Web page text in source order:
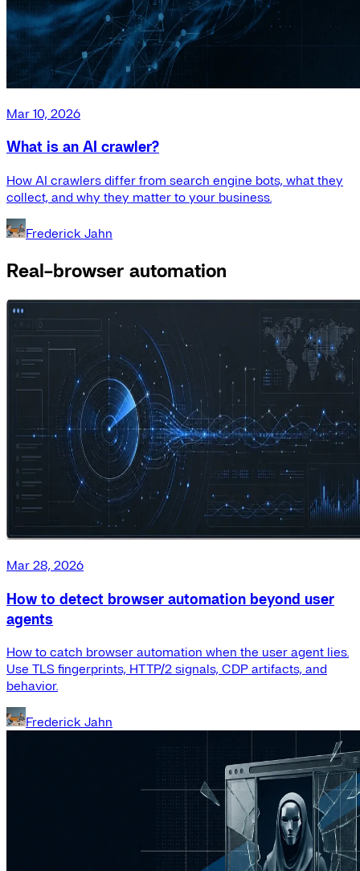
Mar 10, 2026
What is an AI crawler?
How AI crawlers differ from search engine bots, what they
collect, and why they matter to your business.
Frederick Jahn
Real-browser automation
Mar 28, 2026
How to detect browser automation beyond user
agents
How to catch browser automation when the user agent lies.
Use TLS fingerprints, HTTP/2 signals, CDP artifacts, and
behavior.
Frederick Jahn